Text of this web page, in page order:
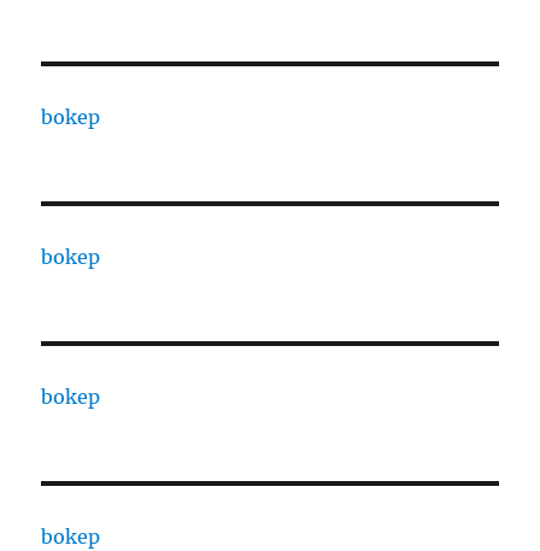
bokep
bokep
bokep
bokep